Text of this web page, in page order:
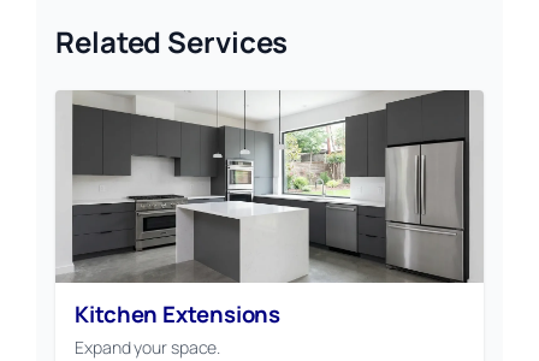
Related Services
Kitchen Extensions
Expand your space.